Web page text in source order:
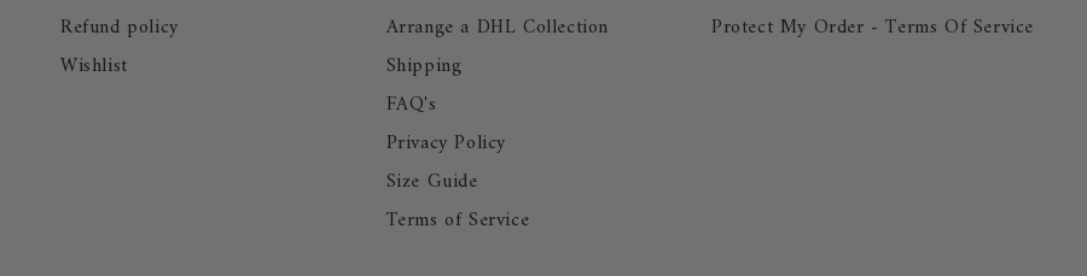
Refund policy
Wishlist
Arrange a DHL Collection
Shipping
FAQ's
Privacy Policy
Size Guide
Terms of Service
Protect My Order - Terms Of Service